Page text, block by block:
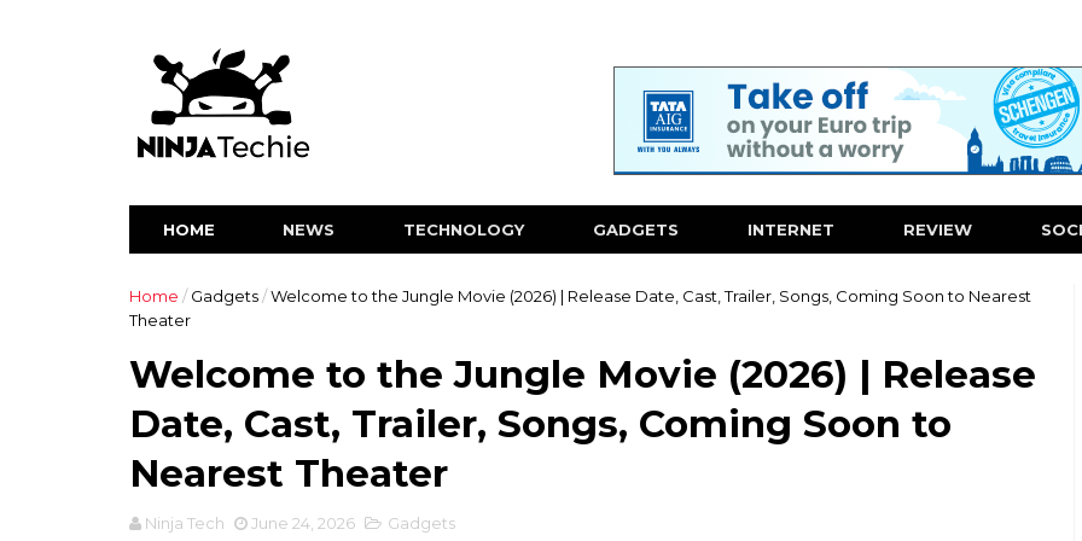
HOME NEWS TECHNOLOGY GADGETS INTERNET REVIEW
Home / Gadgets/Welcome to the Jungle Movie (2026) | Release Date, Cast, Trailer, Songs, Coming Soon to Nearest
Theater
Welcome to the Jungle Movie (2026) | Release
Date, Cast, Trailer, Songs, Coming Soon to
Nearest Theater
Ninja Tech June 24, 2026 Gadgets